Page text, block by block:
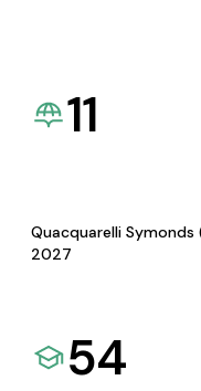
11
Quacquarelli Symonds
2027
54